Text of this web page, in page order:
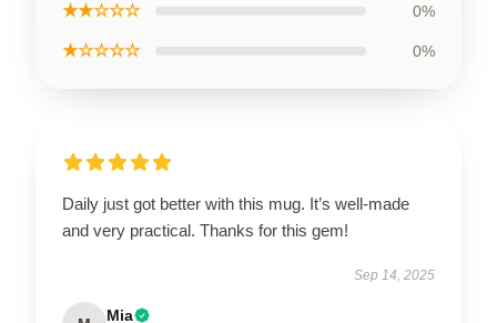
★★☆☆☆ 0%
★☆☆☆☆ 0%
Daily just got better with this mug. It’s well-made
and very practical. Thanks for this gem!
Sep 14, 2025
Mia